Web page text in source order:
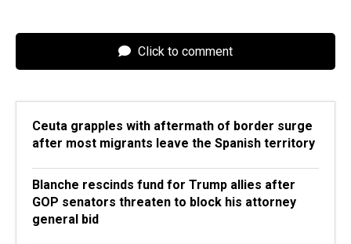
Click to comment
Ceuta grapples with aftermath of border surge
after most migrants leave the Spanish territory
Blanche rescinds fund for Trump allies after
GOP senators threaten to block his attorney
general bid